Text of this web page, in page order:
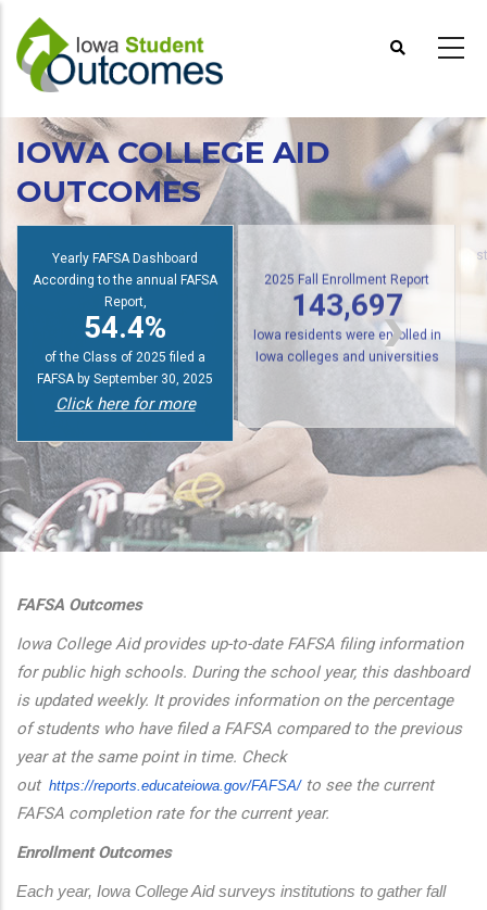
main
content
actions
IOWA COLLEGE AID
OUTCOMES
Yearly FAFSA Dashboard
According to the annual FAFSA
Report,
54.4%
of the Class of 2025 filed a
FAFSA by September 30, 2025
Click here for more
2025 Fall Enrollment Report
143,697
Iowa residents were enrolled in
FAFSA Outcomes
Iowa College Aid provides up-to-date FAFSA filing information
for public high schools. During the school year, this dashboard
is updated weekly. It provides information on the percentage
of students who have filed a FAFSA compared to the previous
year at the same point in time. Check
out https://reports.educateiowa.gov/FAFSA/to see the current
FAFSA completion rate for the current year.
Enrollment Outcomes
Each year, Iowa College Aid surveys institutions to gather fall